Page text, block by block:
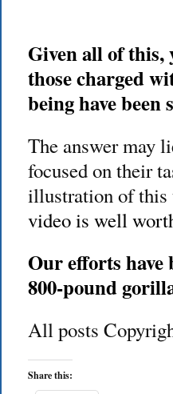
Given all of this,
those charged
being have been
The answer may
focused on their
illustration of this
video is well
Our efforts have
800-pound
All posts
Share this: